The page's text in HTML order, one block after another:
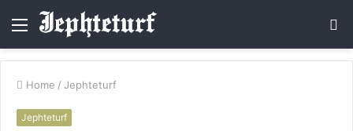
Menu
Home / Jephteturf
Jephteturf